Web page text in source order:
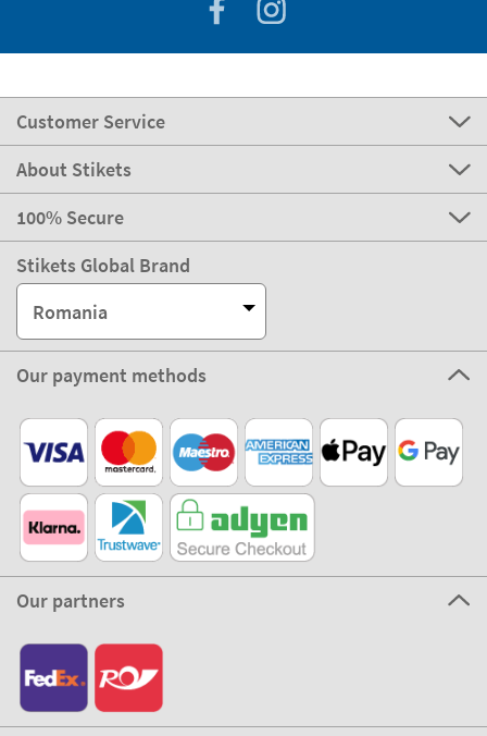
Customer Service
About Stikets
100% Secure
Stikets Global Brand
Romania
Our payment methods
Our partners